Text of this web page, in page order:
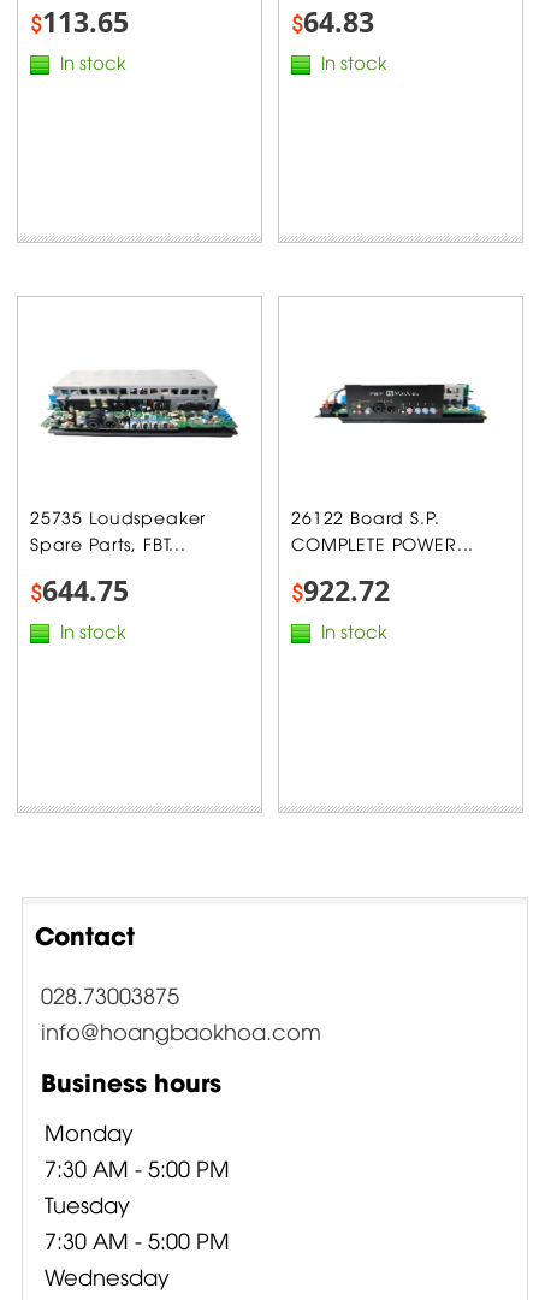
$113.65
In stock
$64.83
In stock
25735 Loudspeaker
Spare Parts, FBT...
$644.75
In stock
26122 Board S.P.
COMPLETE POWER...
$922.72
In stock
Contact
028.73003875
info@hoangbaokhoa.com
Business hours
Monday
7:30 AM - 5:00 PM
Tuesday
7:30 AM - 5:00 PM
Wednesday